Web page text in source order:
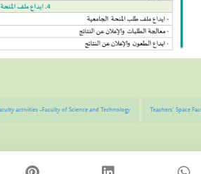
activities -Faculty of Science and Technology Teachers’ Space